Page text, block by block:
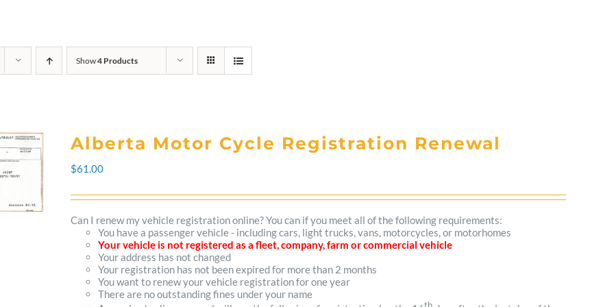
Show4 Products
Alberta Motor Cycle Registration Renewal
$61.00
Can I renew my vehicle registration online? You can if you meet all of the following requirements:
You have a passenger vehicle - including cars, light trucks, vans, motorcycles, or motorhomes
Your vehicle is not registered as a fleet, company, farm or commercial vehicle
Your address has not changed
Your registration has not been expired for more than 2 months
You want to renew your vehicle registration for one year
There are no outstanding fines under your name